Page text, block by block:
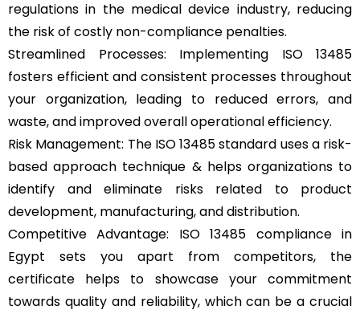
regulations in the medical device industry, reducing
the risk of costly non-compliance penalties.
Streamlined Processes: Implementing ISO 13485
fosters efficient and consistent processes throughout
your organization, leading to reduced errors, and
waste, and improved overall operational efficiency.
Risk Management: The ISO 13485 standard uses a risk-
based approach technique & helps organizations to
identify and eliminate risks related to product
development, manufacturing, and distribution.
Competitive Advantage: ISO 13485 compliance in
Egypt sets you apart from competitors, the
certificate helps to showcase your commitment
towards quality and reliability, which can be a crucial